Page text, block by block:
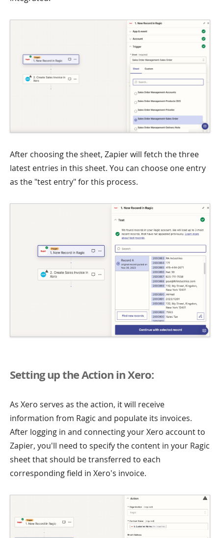
After choosing the sheet, Zapier will fetch the three
latest entries in this sheet. You can choose one entry
as the "test entry" for this process.
Setting up the Action in Xero:
As Xero serves as the action, it will receive
information from Ragic and populate its invoices.
After logging in and connecting your Xero account to
Zapier, you'll need to specify the content in your Ragic
sheet that should be transferred to each
corresponding field in Xero's invoice.